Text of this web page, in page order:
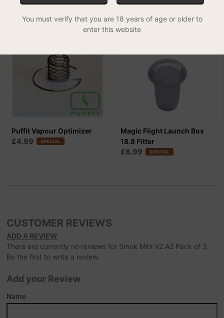
Puffit Vapour Optimizer
£4.99 SPECIAL
30% OFF
Magic Flight Launch Box
18.8 Fitter
£6.99 SPECIAL
CUSTOMER REVIEWS
ADD A REVIEW
There are currently no reviews for Smok Mini V2 A2 Pack of 3.
Be the first to write a review.
Add your Review
Name
You must verify that you are 18 years of age or older to
enter this website